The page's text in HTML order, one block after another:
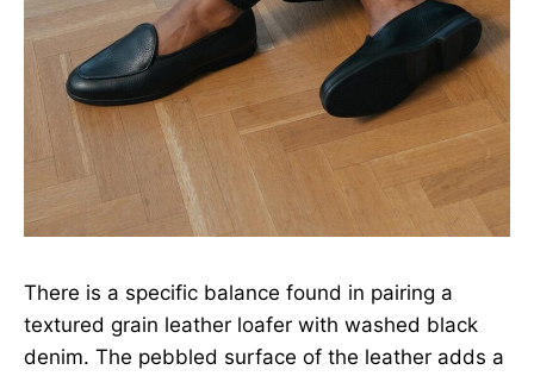
There is a specific balance found in pairing a
textured grain leather loafer with washed black
denim. The pebbled surface of the leather adds a